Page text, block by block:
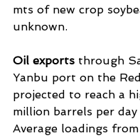
mts of new crop
unknown.
Oil exports through
Yanbu port on ‌the Red Sea are
projected to reach a
million barrels per
Average loadings